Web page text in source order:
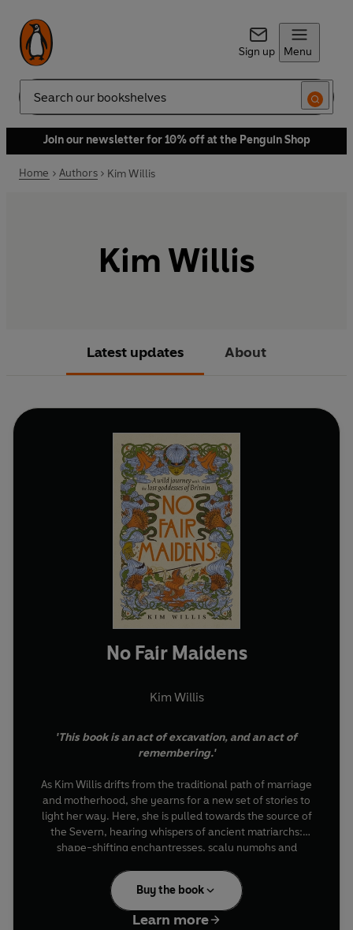
Sign up Menu
Search
Join our newsletter for 10% off at the Penguin Shop
Home Authors Kim Willis
Kim Willis
Latest updates About
No Fair Maidens
Kim Willis
'This book is an act of excavation, and an act of
remembering.'
As Kim Willis drifts from the traditional path of marriage
and motherhood, she yearns for a new set of stories to
light her way. Here, she is pulled towards the source of
the Severn, hearing whispers of ancient matriarchs:
shape-shifting enchantresses, scaly nymphs and
no fair maidens, but powerful warrioresses and
animalistic beasts, snaking along the edges of watery
places where we meet the otherworld in the shadows.
Buy the book
Learn more